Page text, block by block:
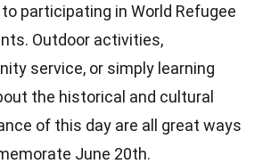
participating in World Refugee
Outdoor activities,
service, or simply learning
the historical and cultural
of this day are all great ways
June 20th.